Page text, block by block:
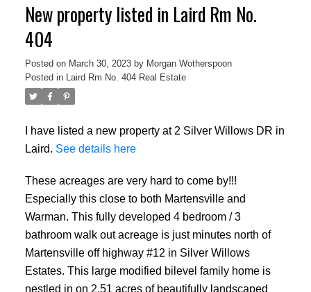
New property listed in Laird Rm No.
404
Posted on March 30, 2023 by Morgan Wotherspoon
Posted in Laird Rm No. 404 Real Estate
I have listed a new property at 2 Silver Willows DR in
Laird. See details here
These acreages are very hard to come by!!!
Especially this close to both Martensville and
Warman. This fully developed 4 bedroom / 3
bathroom walk out acreage is just minutes north of
Martensville off highway #12 in Silver Willows
Estates. This large modified bilevel family home is
nestled in on 2.51 acres of beautifully landscaped